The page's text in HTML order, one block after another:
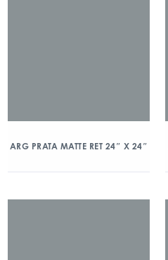
ARG PRATA MATTE RET 24″ X 24″